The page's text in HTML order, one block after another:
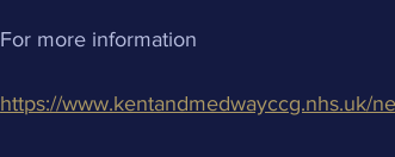
For more information
https://www.kentandmedwayccg.nhs.uk/